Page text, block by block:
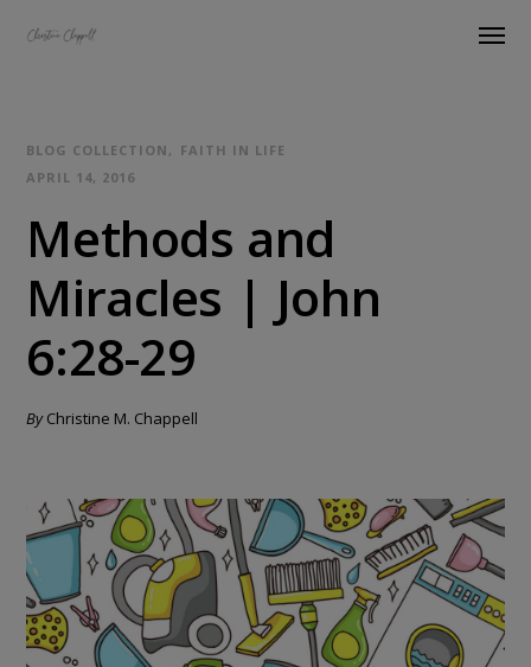
BLOG COLLECTION
FAITH IN LIFE
APRIL 14, 2016
Methods and
Miracles | John
6:28-29
ByChristine M. Chappell